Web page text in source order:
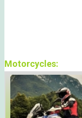
Motorcycles: